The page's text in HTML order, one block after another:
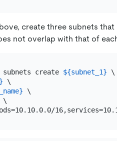
create three subnets
not overlap with that of
subnets create ${subnet_1} \
\
\
\